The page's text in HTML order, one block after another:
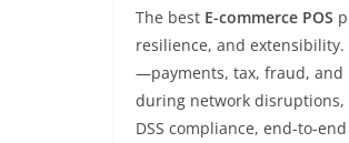
The best E-commerce POS
resilience, and
—payments, tax, fraud, and
during network disruptions,
DSS compliance, end-to-